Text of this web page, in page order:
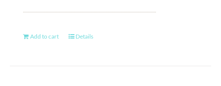
Add to cart Details